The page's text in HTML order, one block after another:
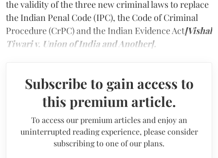
the validity of the three new criminal laws to replace
the Indian Penal Code (IPC), the Code of Criminal
Procedure (CrPC) and the Indian Evidence Act[Vishal
Tiwari v. Union of India and Another].
Subscribe to gain access to
this premium article.
To access our premium articles and enjoy an
uninterrupted reading experience, please consider
subscribing to one of our plans.